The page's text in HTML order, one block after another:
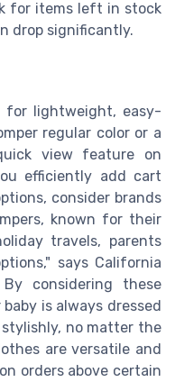
for items left in stock
drop significantly.
for lightweight, easy-
regular color or a
view feature on
efficiently add cart
consider brands
known for their
travels, parents
says California
considering these
is always dressed
no matter the
are versatile and
orders above certain